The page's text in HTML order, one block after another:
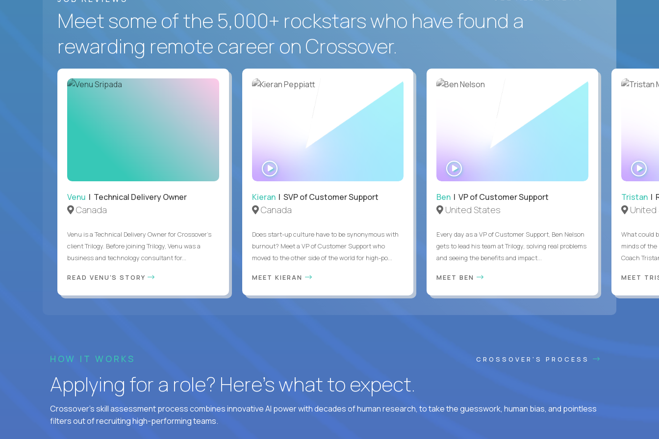
Meet some of the 5,000+ rockstars who have found a
rewarding remote career on Crossover.
Venu | Technical Delivery Owner
Canada
Venu is a Technical Delivery Owner for Crossover’s
client Trilogy. Before joining Trilogy, Venu was a
business and technology consultant for...
READ VENU'S STORY
WATCH
INTERVIEW
Kieran| SVP of Customer Support
Canada
Does start-up culture have to be synonymous with
burnout? Meet a VP of Customer Support who
moved to the other side of the world for high-po...
MEET KIERAN
Ben | VP of Customer Support
United States
Every day as a VP of Customer Support, Ben Nelson
gets to lead his team at Trilogy, solving real problems
and seeing the benefits and impact...
MEET BEN
Tristan|
United
What could
minds of the
Coach
MEET
HOW IT WORKS CROSSOVER'S PROCESS
Applying for a role? Here’s what to expect.
Crossover's skill assessment process combines innovative AI power with decades of human research, to take the guesswork, human bias, and pointless
filters out of recruiting high-performing teams.